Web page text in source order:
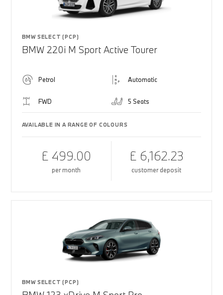
BMW SELECT (PCP)
BMW 220i M Sport Active Tourer
Petrol Automatic
FWD 5 Seats
AVAILABLE IN A RANGE OF COLOURS
£ 499.00
per month
£ 6,162.23
customer deposit
BMW SELECT (PCP)